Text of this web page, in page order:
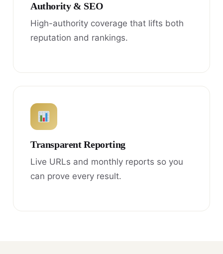
Authority & SEO
High-authority coverage that lifts both
reputation and rankings.
Transparent Reporting
Live URLs and monthly reports so you
can prove every result.